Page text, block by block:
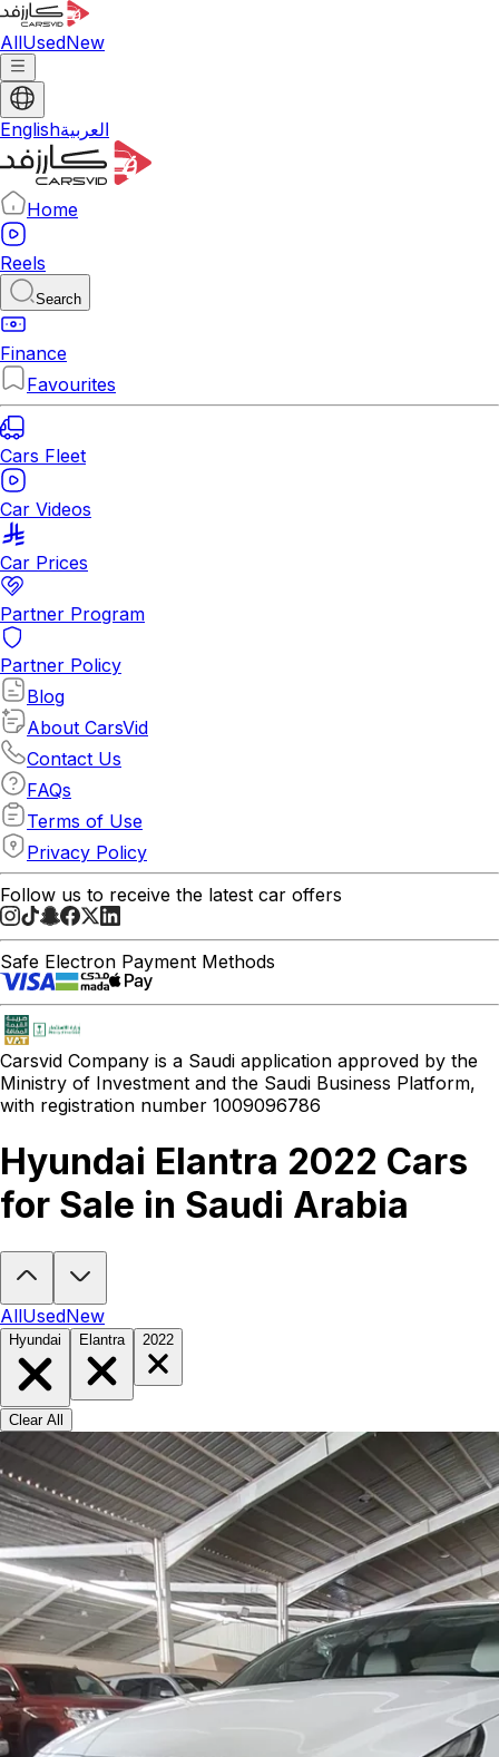
AllUsedNew
Englishالعربية
Home
Reels
Search
Finance
Favourites
Cars Fleet
Car Videos
Car Prices
Partner Program
Partner Policy
Blog
About CarsVid
Contact Us
FAQs
Terms of Use
Privacy Policy
Follow us to receive the latest car offers
Safe Electron Payment Methods
Carsvid Company is a Saudi application approved by the
Ministry of Investment and the Saudi Business Platform,
with registration number 1009096786
Hyundai Elantra 2022 Cars
for Sale in Saudi Arabia
AllUsedNew
Hyundai Elantra 2022
Clear All